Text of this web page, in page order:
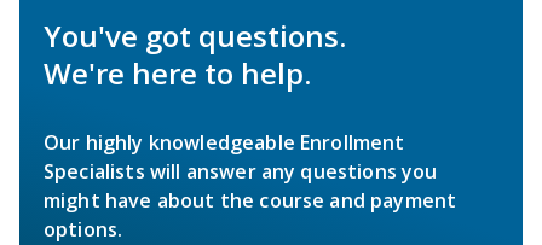
You've got questions.
We're here to help.
Our highly knowledgeable Enrollment
Specialists will answer any questions you
might have about the course and payment
options.